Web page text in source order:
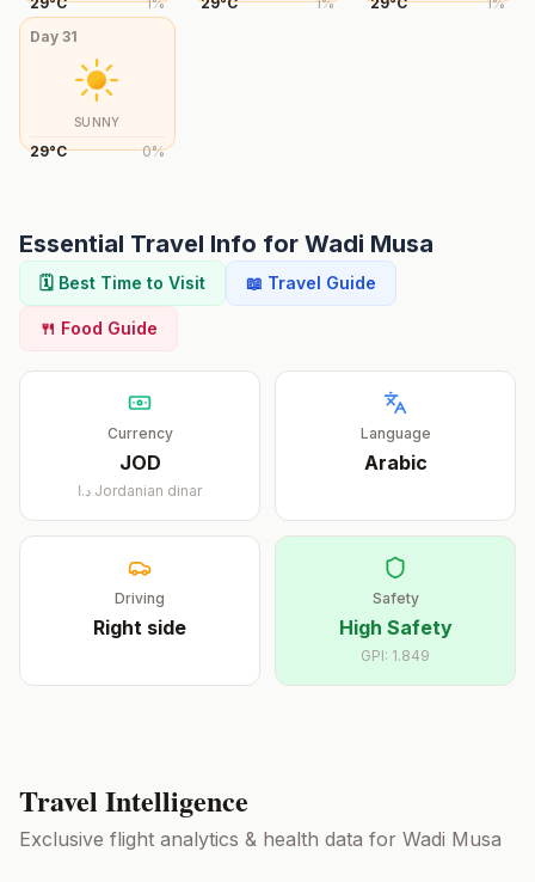
Day 31
SUNNY
29°C 0%
Essential Travel Info for Wadi Musa
🗓️ Best Time to Visit 📖 Travel Guide
🍴 Food Guide
Currency
JOD
د.ا Jordanian dinar
Language
Arabic
Driving
Right side
Safety
High Safety
GPI: 1.849
Travel Intelligence
Exclusive flight analytics & health data for Wadi Musa